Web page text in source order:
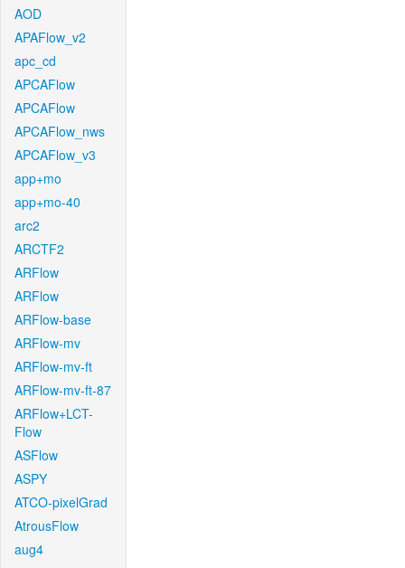
AOD
APAFlow_v2
apc_cd
APCAFlow
APCAFlow
APCAFlow_nws
APCAFlow_v3
app+mo
app+mo-40
arc2
ARCTF2
ARFlow
ARFlow
ARFlow-base
ARFlow-mv
ARFlow-mv-ft
ARFlow-mv-ft-87
ARFlow+LCT-
Flow
ASFlow
ASPY
ATCO-pixelGrad
AtrousFlow
aug4